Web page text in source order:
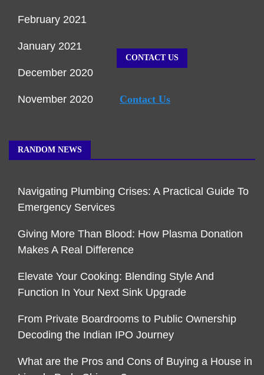
February 2021
January 2021
December 2020
November 2020
CONTACT US
Contact Us
RANDOM NEWS
Navigating Plumbing Crises: A Practical Guide To
Emergency Services
Giving More Than Blood: How Plasma Donation
Makes A Real Difference
Elevate Your Cooking: Blending Style And
Function In Your Next Sink Upgrade
From Private Boardrooms to Public Ownership
Decoding the Indian IPO Journey
What are the Pros and Cons of Buying a House in